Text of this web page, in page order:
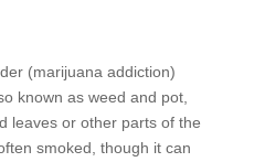
(marijuana addiction)
known as weed and pot,
leaves or other parts of the
smoked, though it can